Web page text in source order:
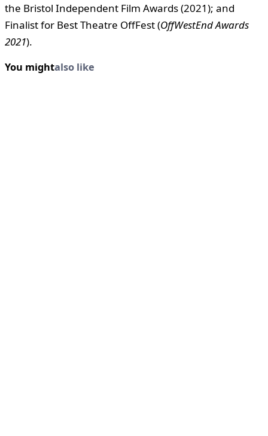
the Bristol Independent Film Awards (2021); and
Finalist for Best Theatre OffFest (OffWestEnd Awards
2021).
You mightalso like